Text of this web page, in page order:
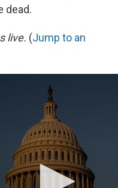
dead.
live. (Jump to an